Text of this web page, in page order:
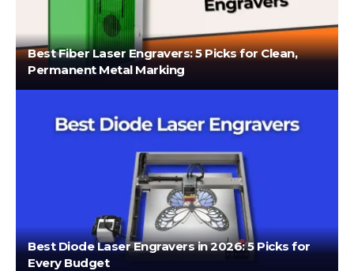
Best Fiber Laser Engravers: 5 Picks for Clean,
Permanent Metal Marking
Best Diode Laser Engravers in 2026: 5 Picks for
Every Budget